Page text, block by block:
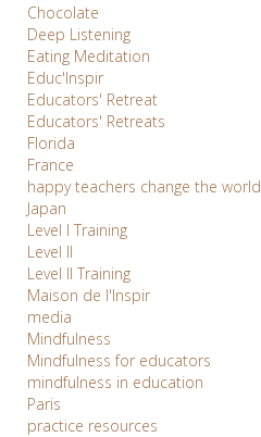
Chocolate
Deep Listening
Eating Meditation
Educ'Inspir
Educators' Retreat
Educators' Retreats
Florida
France
happy teachers change the world
Japan
Level I Training
Level II
Level II Training
Maison de l'Inspir
media
Mindfulness
Mindfulness for educators
mindfulness in education
Paris
practice resources